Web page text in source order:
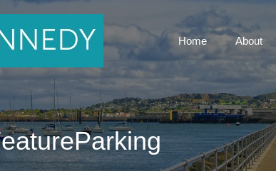
Home About
Parking